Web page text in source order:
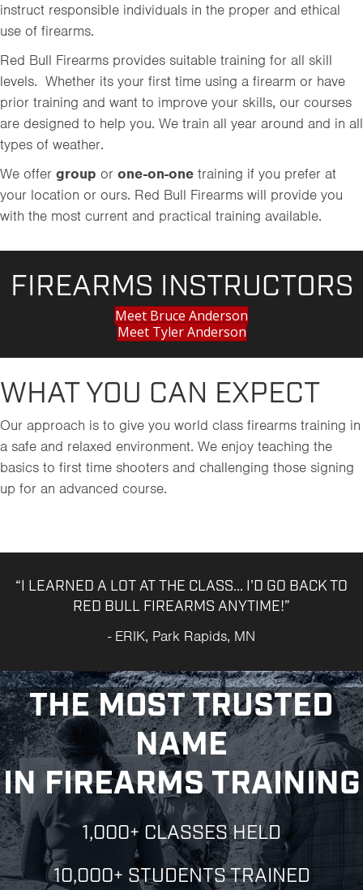
instruct responsible individuals in the proper and ethical
use of firearms.
Red Bull Firearms provides suitable training for all skill
levels. Whether its your first time using a firearm or have
prior training and want to improve your skills, our courses
are designed to help you. We train all year around and in all
types of weather.
We offer group or one-on-one training if you prefer at
your location or ours. Red Bull Firearms will provide you
with the most current and practical training available.
FIREARMS INSTRUCTORS
Meet Bruce Anderson
Meet Tyler Anderson
WHAT YOU CAN EXPECT
Our approach is to give you world class firearms training in
a safe and relaxed environment. We enjoy teaching the
basics to first time shooters and challenging those signing
up for an advanced course.
“I LEARNED A LOT AT THE CLASS... I'D GO BACK TO
RED BULL FIREARMS ANYTIME!”
- ERIK, Park Rapids, MN
THE MOST TRUSTED
NAME
IN FIREARMS TRAINING
1,000+ CLASSES HELD
10,000+ STUDENTS TRAINED